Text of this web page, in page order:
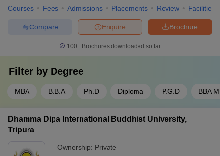
Courses Fees Admissions Placements Review Facilities
Brochure
Enquire
Compare
100+ Brochures downloaded so far
Filter by Degree
MBA B.B.A Ph.D Diploma P.G.D BBA
Dhamma Dipa International Buddhist University,
Tripura
Ownership: Private